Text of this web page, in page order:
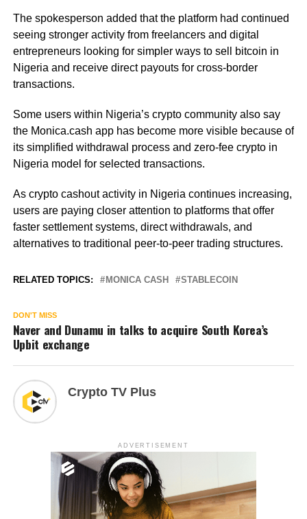
The spokesperson added that the platform had continued
seeing stronger activity from freelancers and digital
entrepreneurs looking for simpler ways to sell bitcoin in
Nigeria and receive direct payouts for cross-border
transactions.
Some users within Nigeria’s crypto community also say
the Monica.cash app has become more visible because of
its simplified withdrawal process and zero-fee crypto in
Nigeria model for selected transactions.
As crypto cashout activity in Nigeria continues increasing,
users are paying closer attention to platforms that offer
faster settlement systems, direct withdrawals, and
alternatives to traditional peer-to-peer trading structures.
RELATED TOPICS: MONICA CASH STABLECOIN
DON'T MISS
Naver and Dunamu in talks to acquire South Korea’s
Upbit exchange
Crypto TV Plus
ADVERTISEMENT